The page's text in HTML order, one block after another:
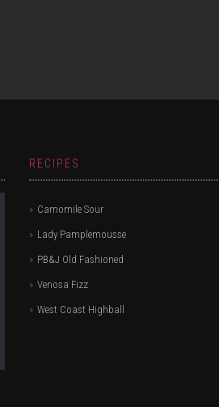
RECIPES
Camomile Sour
Lady Pamplemousse
PB&J Old Fashioned
Venosa Fizz
West Coast Highball